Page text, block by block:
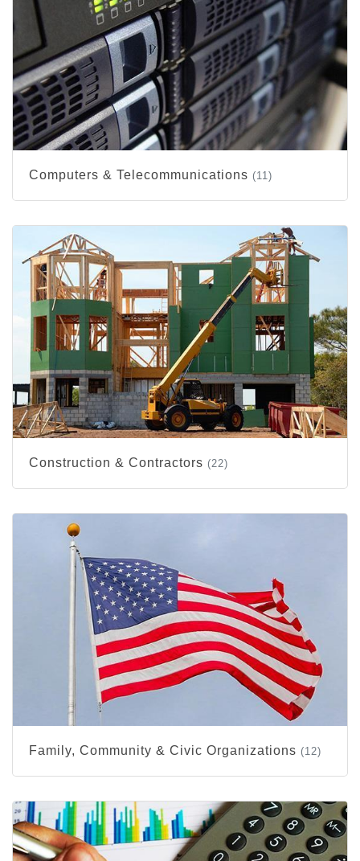
Computers & Telecommunications (11)
Construction & Contractors (22)
Family, Community & Civic Organizations (12)